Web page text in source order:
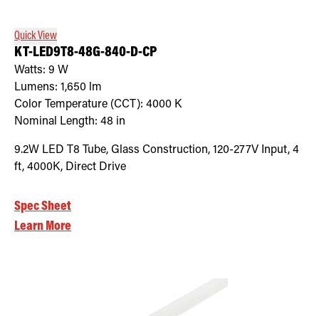
Quick View
KT-LED9T8-48G-840-D-CP
Watts: 9 W
Lumens: 1,650 lm
Color Temperature (CCT): 4000 K
Nominal Length: 48 in
9.2W LED T8 Tube, Glass Construction, 120-277V Input, 4
ft, 4000K, Direct Drive
Spec Sheet
Learn More